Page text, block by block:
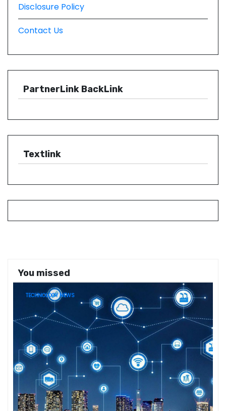
Disclosure Policy
Contact Us
PartnerLink BackLink
Textlink
You missed
TECHNOLOGY NEWS